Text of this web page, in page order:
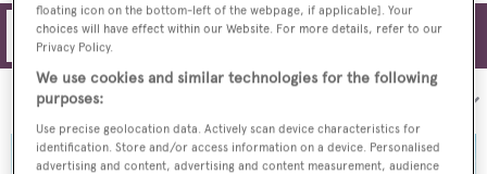
Filters
floating icon on the bottom-left of the webpage, if applicable]. Your
choices will have effect within our Website. For more details, refer to our
Privacy Policy.
We use cookies and similar technologies for the following
purposes:
Use precise geolocation data. Actively scan device characteristics for
identification. Store and/or access information on a device. Personalised
advertising and content, advertising and content measurement, audience